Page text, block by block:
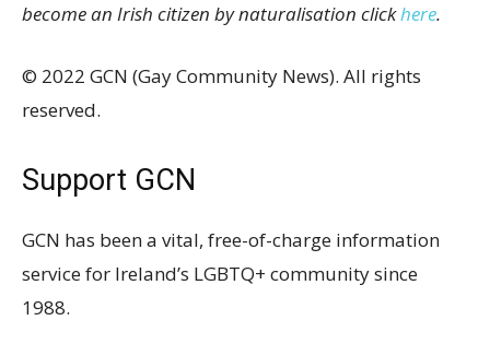
become an Irish citizen by naturalisation clickhere.
© 2022 GCN (Gay Community News). All rights
reserved.
Support GCN
GCN has been a vital, free-of-charge information
service for Ireland’s LGBTQ+ community since
1988.